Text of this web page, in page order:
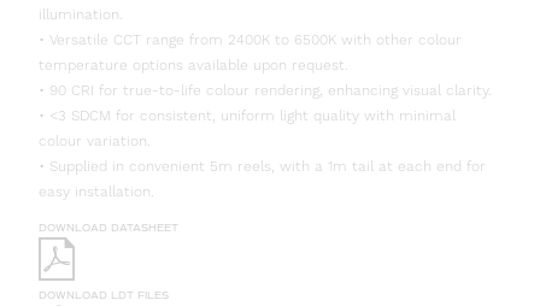
illumination.
• Versatile CCT range from 2400K to 6500K with other colour
temperature options available upon request.
• 90 CRI for true-to-life colour rendering, enhancing visual clarity.
• <3 SDCM for consistent, uniform light quality with minimal
colour variation.
• Supplied in convenient 5m reels, with a 1m tail at each end for
easy installation.
DOWNLOAD DATASHEET
DOWNLOAD LDT FILES